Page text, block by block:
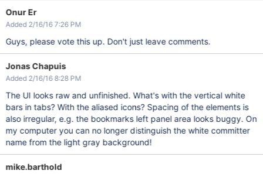
Onur Er
Added 2/16/16 7:26 PM
Guys, please vote this up. Don't just leave comments.
Jonas Chapuis
Added 2/16/16 8:28 PM
The UI looks raw and unfinished. What's with the vertical white
bars in tabs? With the aliased icons? Spacing of the elements is
also irregular, e.g. the bookmarks left panel area looks buggy. On
my computer you can no longer distinguish the white committer
name from the light gray background!
mike.barthold